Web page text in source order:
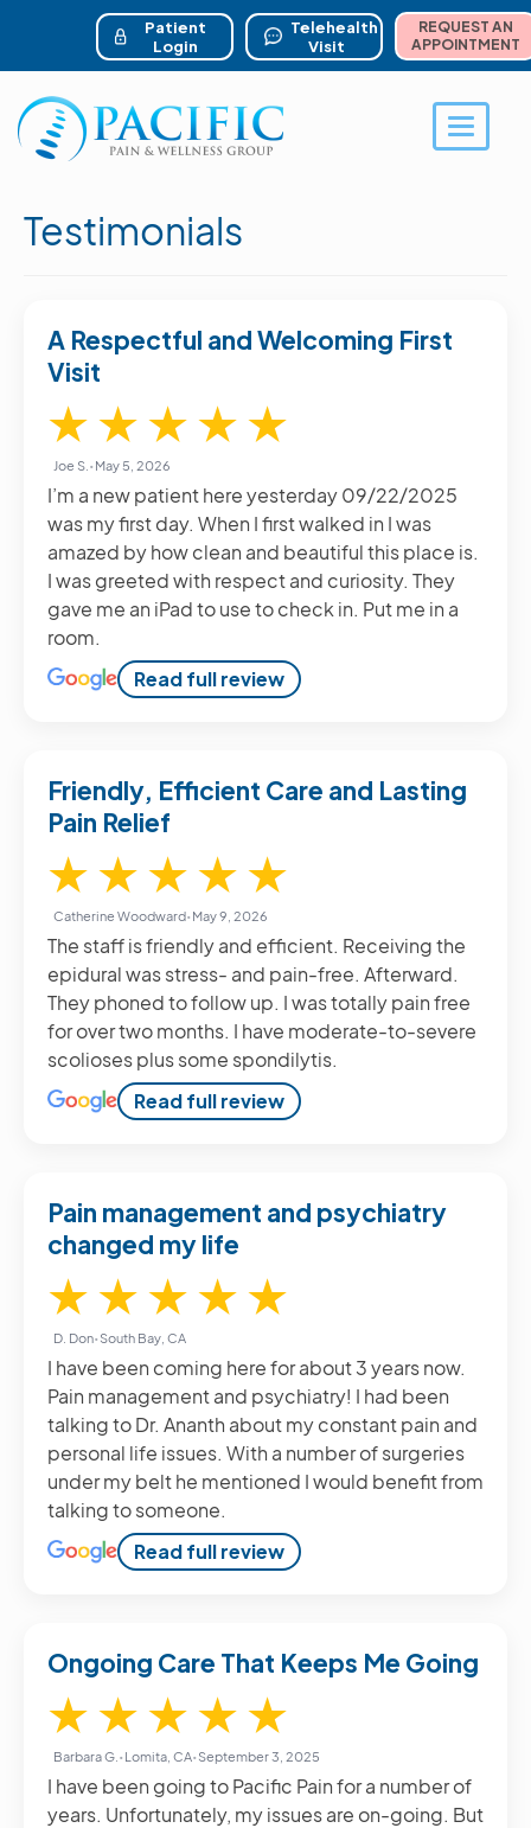
content
account menu
REQUEST AN
APPOINTMENT
Telehealth
Visit
Patient
Login
Toggle
Testimonials
A Respectful and Welcoming First
Visit
★★★★★
Joe S. • May 5, 2026
I’m a new patient here yesterday 09/22/2025
was my first day. When I first walked in I was
amazed by how clean and beautiful this place is.
I was greeted with respect and curiosity. They
gave me an iPad to use to check in. Put me in a
room.
Read full review
Friendly, Efficient Care and Lasting
Pain Relief
★★★★★
Catherine Woodward• May 9, 2026
The staff is friendly and efficient. Receiving the
epidural was stress- and pain-free. Afterward.
They phoned to follow up. I was totally pain free
for over two months. I have moderate-to-severe
scolioses plus some spondilytis.
Read full review
Pain management and psychiatry
changed my life
★★★★★
D. Don• South Bay, CA
I have been coming here for about 3 years now.
Pain management and psychiatry! I had been
talking to Dr. Ananth about my constant pain and
personal life issues. With a number of surgeries
under my belt he mentioned I would benefit from
talking to someone.
Read full review
Ongoing Care That Keeps Me Going
★★★★★
Barbara G. • Lomita, CA• September 3, 2025
I have been going to Pacific Pain for a number of
years. Unfortunately, my issues are on-going. But